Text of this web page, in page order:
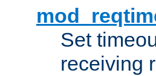
Set
receiving